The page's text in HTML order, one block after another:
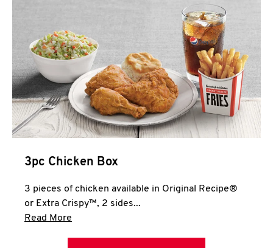
3pc Chicken Box
3 pieces of chicken available in Original Recipe®
or Extra Crispy™, 2 sides...
Read More